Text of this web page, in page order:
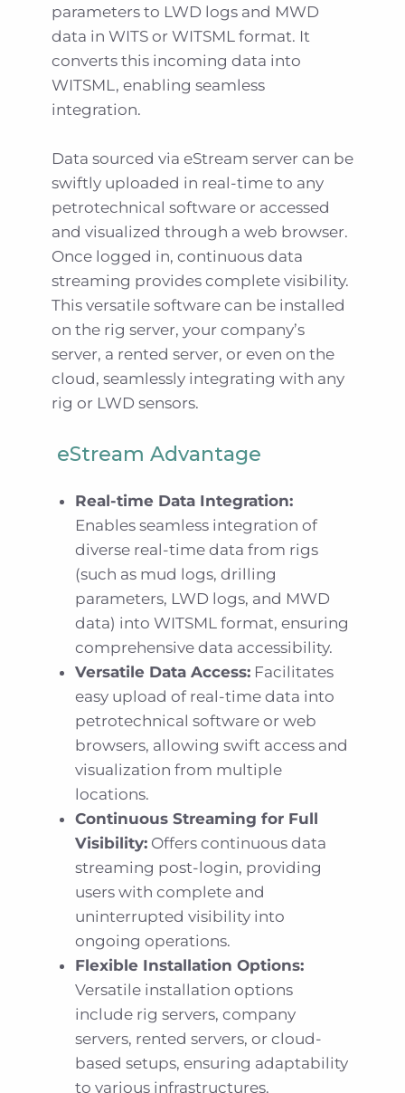
parameters to LWD logs and MWD
data in WITS or WITSML format. It
converts this incoming data into
WITSML, enabling seamless
integration.
Data sourced via eStream server can be
swiftly uploaded in real-time to any
petrotechnical software or accessed
and visualized through a web browser.
Once logged in, continuous data
streaming provides complete visibility.
This versatile software can be installed
on the rig server, your company’s
server, a rented server, or even on the
cloud, seamlessly integrating with any
rig or LWD sensors.
eStream Advantage
Real-time Data Integration:
Enables seamless integration of
diverse real-time data from rigs
(such as mud logs, drilling
parameters, LWD logs, and MWD
data) into WITSML format, ensuring
comprehensive data accessibility.
Versatile Data Access: Facilitates
easy upload of real-time data into
petrotechnical software or web
browsers, allowing swift access and
visualization from multiple
locations.
Continuous Streaming for Full
Visibility: Offers continuous data
streaming post-login, providing
users with complete and
uninterrupted visibility into
ongoing operations.
Flexible Installation Options:
Versatile installation options
include rig servers, company
servers, rented servers, or cloud-
based setups, ensuring adaptability
to various infrastructures.